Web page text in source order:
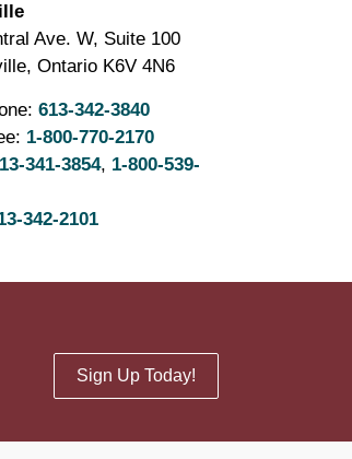
Ave. W, Suite 100
Ontario K6V 4N6
613-342-3840
1-800-770-2170
341-3854, 1-800-539-
342-2101
Sign Up Today!